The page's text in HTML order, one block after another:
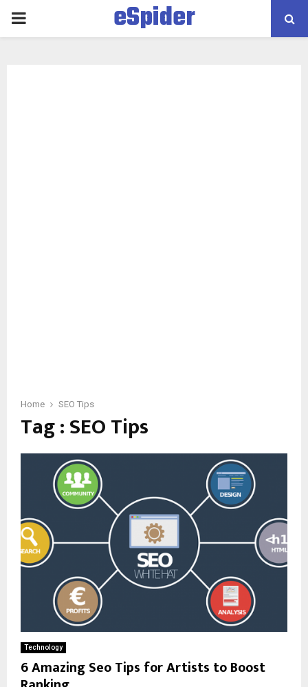
PRIMARY
eSpider
Home SEO Tips
Tag : SEO Tips
Technology
6 Amazing Seo Tips for Artists to Boost